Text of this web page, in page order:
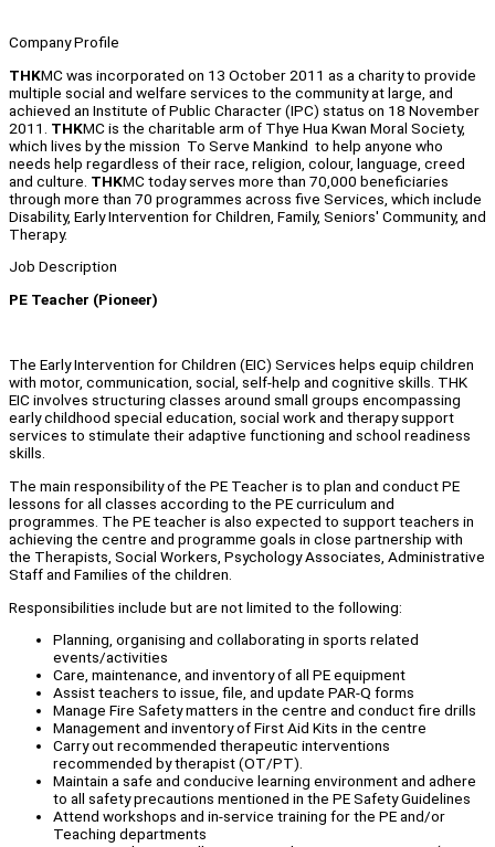
Company Profile
THKMC was incorporated on 13 October 2011 as a charity to provide
multiple social and welfare services to the community at large, and
achieved an Institute of Public Character (IPC) status on 18 November
2011. THKMC is the charitable arm of Thye Hua Kwan Moral Society,
which lives by the mission To Serve Mankind to help anyone who
needs help regardless of their race, religion, colour, language, creed
and culture. THKMC today serves more than 70,000 beneficiaries
through more than 70 programmes across five Services, which include
Disability, Early Intervention for Children, Family, Seniors' Community, and
Therapy.
Job Description
PE Teacher (Pioneer)
The Early Intervention for Children (EIC) Services helps equip children
with motor, communication, social, self-help and cognitive skills. THK
EIC involves structuring classes around small groups encompassing
early childhood special education, social work and therapy support
services to stimulate their adaptive functioning and school readiness
skills.
The main responsibility of the PE Teacher is to plan and conduct PE
lessons for all classes according to the PE curriculum and
programmes. The PE teacher is also expected to support teachers in
achieving the centre and programme goals in close partnership with
the Therapists, Social Workers, Psychology Associates, Administrative
Staff and Families of the children.
Responsibilities include but are not limited to the following:
Planning, organising and collaborating in sports related
events/activities
Care, maintenance, and inventory of all PE equipment
Assist teachers to issue, file, and update PAR-Q forms
Manage Fire Safety matters in the centre and conduct fire drills
Management and inventory of First Aid Kits in the centre
Carry out recommended therapeutic interventions
recommended by therapist (OT/PT).
Maintain a safe and conducive learning environment and adhere
to all safety precautions mentioned in the PE Safety Guidelines
Attend workshops and in-service training for the PE and/or
Teaching departments